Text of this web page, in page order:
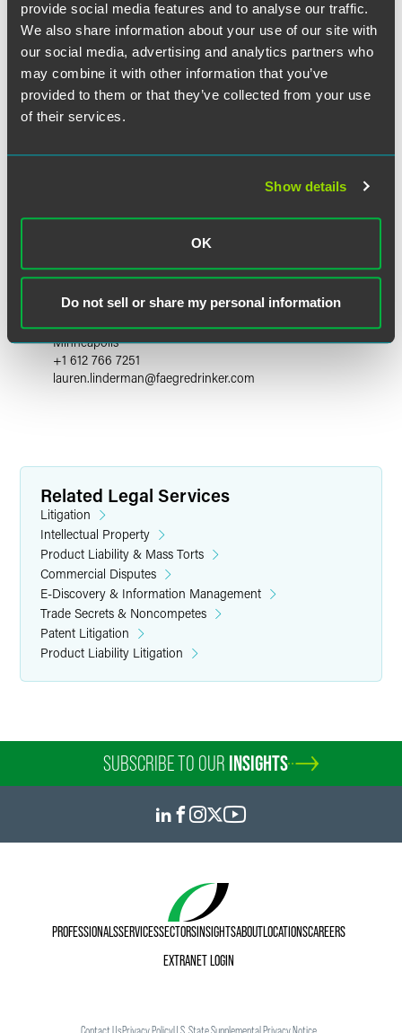
provide social media features and to analyse our traffic.
We also share information about your use of our site with
our social media, advertising and analytics partners who
may combine it with other information that you’ve
provided to them or that they’ve collected from your use
of their services.
Show details
OK
Do not sell or share my personal information
Lauren W. Linderman
Partner
Minneapolis
+1 612 766 7251
lauren.linderman@faegredrinker.com
Related Legal Services
Litigation
Intellectual Property
Product Liability & Mass Torts
Commercial Disputes
E-Discovery & Information Management
Trade Secrets & Noncompetes
Patent Litigation
Product Liability Litigation
SUBSCRIBE TO OUR INSIGHTS
PROFESSIONALSSERVICESSECTORSINSIGHTSABOUTLOCATIONSCAREERS
EXTRANET LOGIN